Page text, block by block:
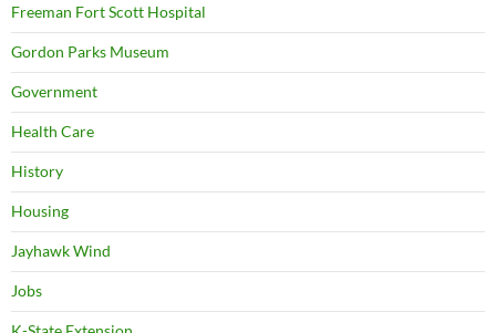
Freeman Fort Scott Hospital
Gordon Parks Museum
Government
Health Care
History
Housing
Jayhawk Wind
Jobs